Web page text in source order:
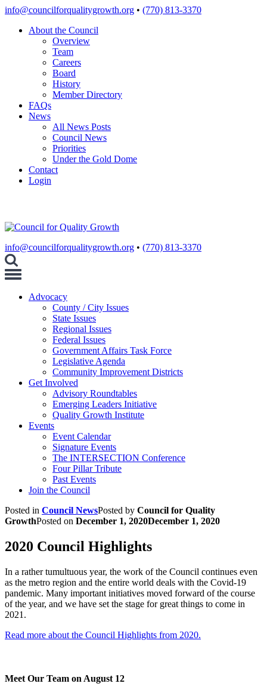
Skip
content
info@councilforqualitygrowth.org • (770) 813-3370
About the Council
Overview
Team
Careers
Board
History
Member Directory
FAQs
News
All News Posts
Council News
Priorities
Under the Gold Dome
Contact
Login
info@councilforqualitygrowth.org • (770) 813-3370
Toggle
Advocacy
County / City Issues
State Issues
Regional Issues
Federal Issues
Government Affairs Task Force
Legislative Agenda
Community Improvement Districts
Get Involved
Advisory Roundtables
Emerging Leaders Initiative
Quality Growth Institute
Events
Event Calendar
Signature Events
The INTERSECTION Conference
Four Pillar Tribute
Past Events
Join the Council
Posted in Council NewsPosted by Council for Quality
GrowthPosted on December 1, 2020December 1, 2020
2020 Council Highlights
In a rather tumultuous year, the work of the Council continues even
as the metro region and the entire world deals with the Covid-19
pandemic. Many important initiatives moved forward of the course
of the year, and we have set the stage for great things to come in
2021.
Read more about the Council Highlights from 2020.
Meet Our Team on August 12